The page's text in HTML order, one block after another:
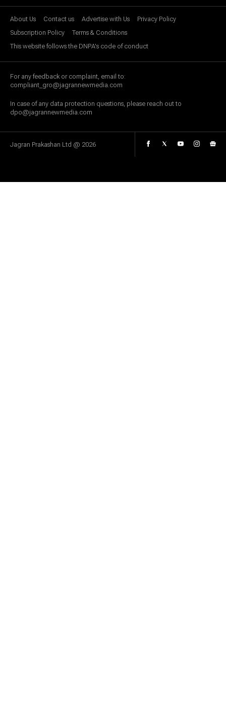
About Us Contact us Advertise with Us
Privacy Policy
Subscription Policy
Terms & Conditions
This website follows the DNPA's code of conduct
For any feedback or complaint, email to:
compliant_gro@jagrannewmedia.com
In case of any data protection questions, please reach out to
dpo@jagrannewmedia.com
Jagran Prakashan Ltd @ 2026